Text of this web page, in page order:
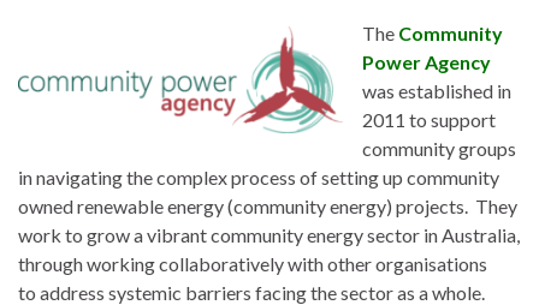
The Community
Power Agency
was established in
2011 to support
community groups
in navigating the complex process of setting up community
owned renewable energy (community energy) projects. They
work to grow a vibrant community energy sector in Australia,
through working collaboratively with other organisations
to address systemic barriers facing the sector as a whole.